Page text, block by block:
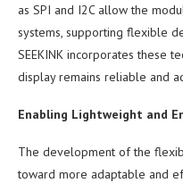
as SPI and I2C allow the
systems, supporting flexible
SEEKINK incorporates these
display remains reliable and
Enabling Lightweight and
The development of the
toward more adaptable and